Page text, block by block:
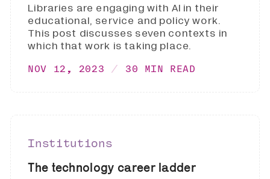
Libraries are engaging with AI in their
educational, service and policy work.
This post discusses seven contexts in
which that work is taking place.
NOV 12, 2023 30 MIN READ
Institutions
The technology career ladder